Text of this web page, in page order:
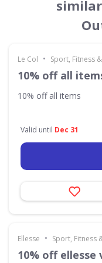
Le Col • Sport, Fitness
10% off all
10% off all items
Valid until Dec 31
Ellesse • Sport, Fitness
10% off ellesse